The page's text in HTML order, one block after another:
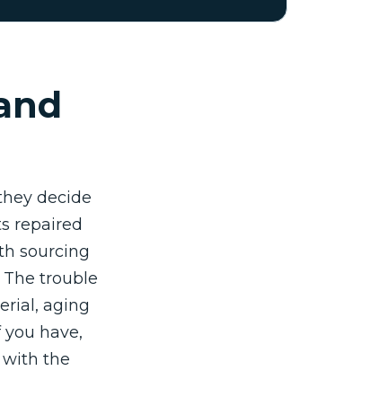
decide
repaired
sourcing
trouble
aging
have,
with the